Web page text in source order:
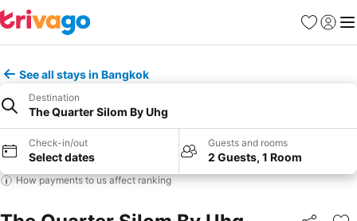
Favorites
Sign in
See all stays in Bangkok
Destination
The Quarter Silom By Uhg
Check-in/out
Select dates
Guests and rooms
2 Guests, 1 Room
How payments to us affect ranking